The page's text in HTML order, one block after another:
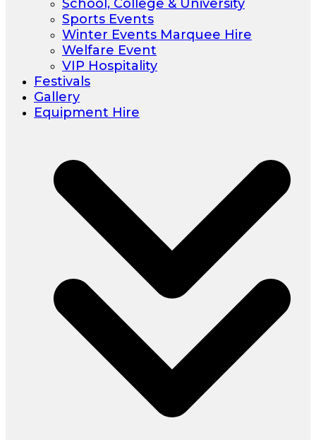
School, College & University
Sports Events
Winter Events Marquee Hire
Welfare Event
VIP Hospitality
Festivals
Gallery
Equipment Hire